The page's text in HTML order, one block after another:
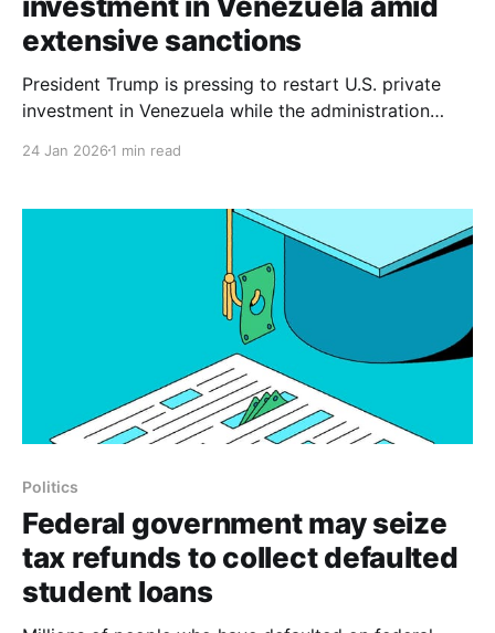
extensive sanctions
President Trump is pressing to restart U.S. private
investment in Venezuela while the administration
operate there, but extensive U.S. sanctions remain in
analysis of Treasury Department data, Venezuela is
24 Jan 2026 1 min read
Politics
Federal government may seize
tax refunds to collect defaulted
student loans